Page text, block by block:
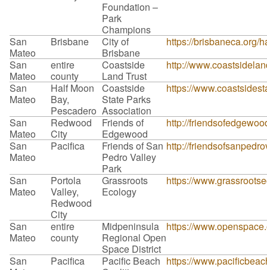
Foundation –
Park
Champions
San
Mateo
Brisbane
City of
Brisbane
https://brisbaneca.org/
San
Mateo
entire
county
Coastside
Land Trust
http://
San
Mateo
Half Moon
Bay,
Pescadero
Coastside
State Parks
Association
https://
San
Mateo
Redwood
City
Friends of
Edgewood
http://
San
Mateo
Pacifica
Friends of San
Pedro Valley
Park
http://
San
Mateo
Portola
Valley,
Redwood
City
Grassroots
Ecology
https://
San
Mateo
entire
county
Midpeninsula
Regional Open
Space District
https://
San
Pacifica
Pacific Beach https://